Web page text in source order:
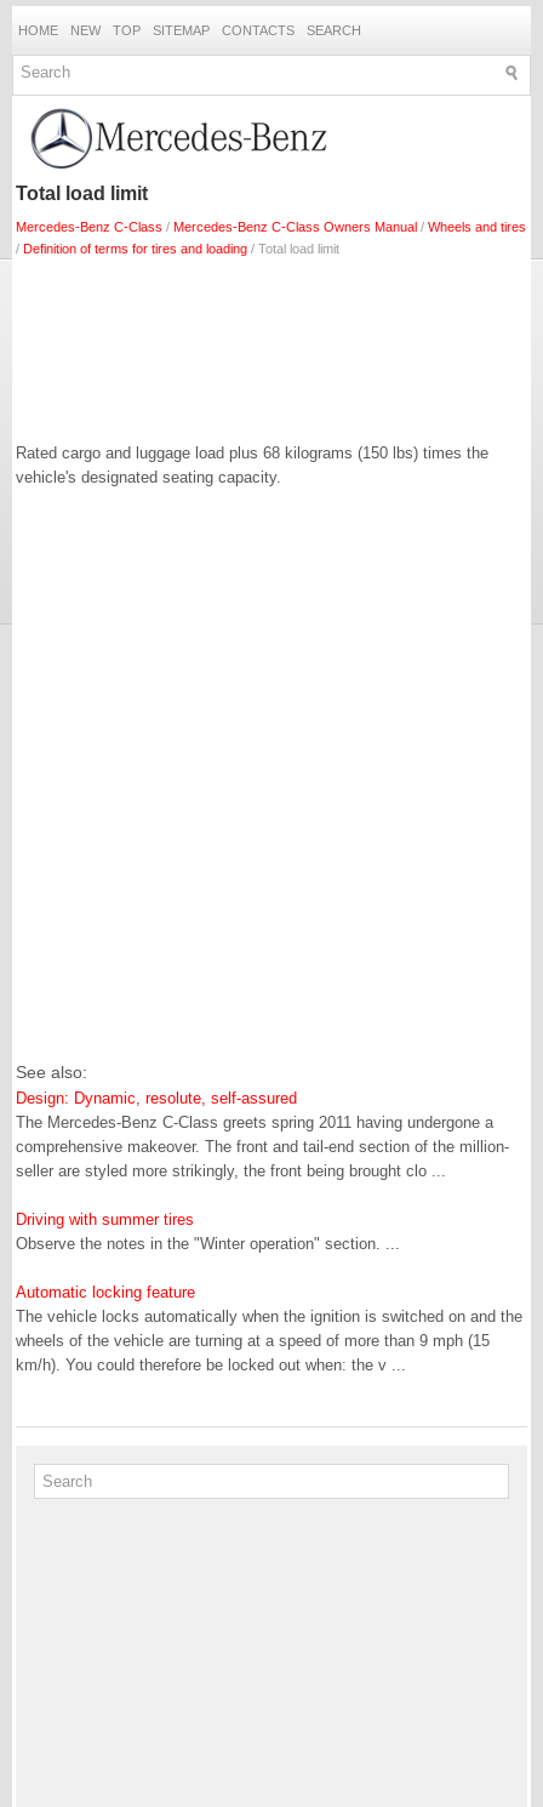
HOME NEW TOP SITEMAP CONTACTS SEARCH
Total load limit
Mercedes-Benz C-Class / Mercedes-Benz C-Class Owners Manual / Wheels and tires
/ Definition of terms for tires and loading / Total load limit
Rated cargo and luggage load plus 68 kilograms (150 lbs) times the
vehicle's designated seating capacity.
See also:
Design: Dynamic, resolute, self-assured
The Mercedes-Benz C-Class greets spring 2011 having undergone a
comprehensive makeover. The front and tail-end section of the million-
seller are styled more strikingly, the front being brought clo ...
Driving with summer tires
Observe the notes in the "Winter operation" section. ...
Automatic locking feature
The vehicle locks automatically when the ignition is switched on and the
wheels of the vehicle are turning at a speed of more than 9 mph (15
km/h). You could therefore be locked out when: the v ...